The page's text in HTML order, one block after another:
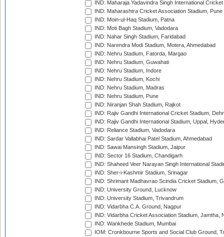
IND: Maharaja Yadavindra Singh International
IND: Maharashtra Cricket Association Stadium, Pune
IND: Moin-ul-Haq Stadium, Patna
IND: Moti Bagh Stadium, Vadodara
IND: Nahar Singh Stadium, Faridabad
IND: Narendra Modi Stadium, Motera, Ahmedabad
IND: Nehru Stadium, Fatorda, Margao
IND: Nehru Stadium, Guwahati
IND: Nehru Stadium, Indore
IND: Nehru Stadium, Kochi
IND: Nehru Stadium, Madras
IND: Nehru Stadium, Pune
IND: Niranjan Shah Stadium, Rajkot
IND: Rajiv Gandhi International Cricket Stadium,
IND: Rajiv Gandhi International Stadium, Uppal,
IND: Reliance Stadium, Vadodara
IND: Sardar Vallabhai Patel Stadium, Ahmedabad
IND: Sawai Mansingh Stadium, Jaipur
IND: Sector 16 Stadium, Chandigarh
IND: Shaheed Veer Narayan Singh International
IND: Sher-i-Kashmir Stadium, Srinagar
IND: Shrimant Madhavrao Scindia Cricket Stadium,
IND: University Ground, Lucknow
IND: University Stadium, Trivandrum
IND: Vidarbha C.A. Ground, Nagpur
IND: Vidarbha Cricket Association Stadium, Jamtha,
IND: Wankhede Stadium, Mumbai
IOM: Cronkbourne Sports and Social Club Ground,